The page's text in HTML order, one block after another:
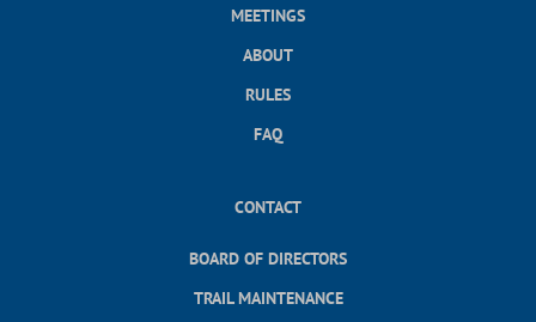
MEETINGS
ABOUT
RULES
FAQ
CONTACT
BOARD OF DIRECTORS
TRAIL MAINTENANCE